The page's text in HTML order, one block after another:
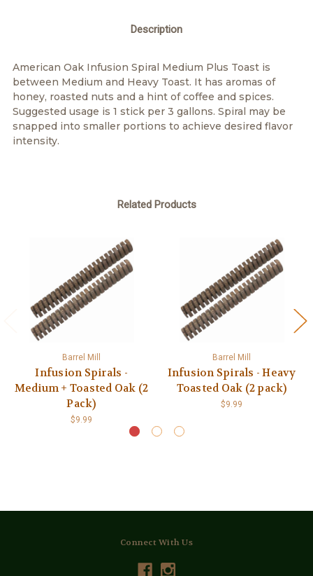
Description
American Oak Infusion Spiral Medium Plus Toast is
between Medium and Heavy Toast. It has aromas of
honey, roasted nuts and a hint of coffee and spices.
Suggested usage is 1 stick per 3 gallons. Spiral may be
snapped into smaller portions to achieve desired flavor
intensity.
Related Products
Barrel Mill
Infusion Spirals -
Medium + Toasted Oak (2
Pack)
$9.99
Barrel Mill
Infusion Spirals - Heavy
Toasted Oak (2 pack)
$9.99
Connect With Us